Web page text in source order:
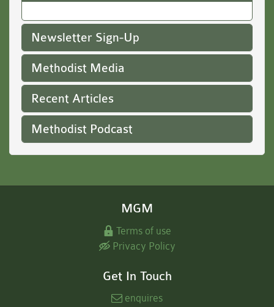
Newsletter Sign-Up
Methodist Media
Recent Articles
Methodist Podcast
MGM
Terms of use
Privacy Policy
Get In Touch
enquires